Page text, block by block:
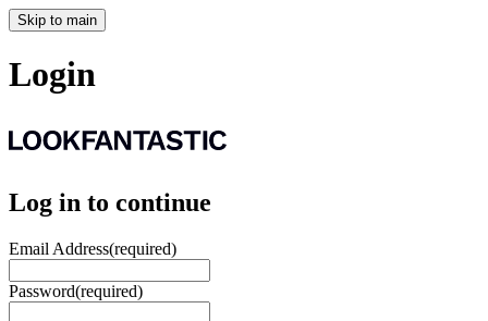
Skip to main
Login
Log in to continue
Email Address(required)
Password(required)